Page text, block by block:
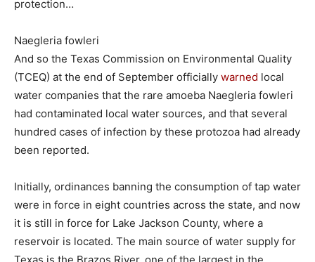
protection…
Naegleria fowleri
And so the Texas Commission on Environmental Quality
(TCEQ) at the end of September officially warned local
water companies that the rare amoeba Naegleria fowleri
had contaminated local water sources, and that several
hundred cases of infection by these protozoa had already
been reported.
Initially, ordinances banning the consumption of tap water
were in force in eight countries across the state, and now
it is still in force for Lake Jackson County, where a
reservoir is located. The main source of water supply for